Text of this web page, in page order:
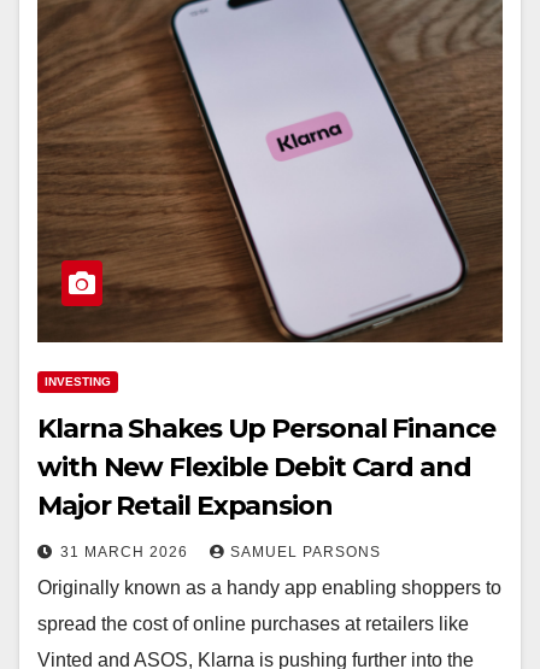
INVESTING
Klarna Shakes Up Personal Finance
with New Flexible Debit Card and
Major Retail Expansion
31 MARCH 2026 SAMUEL PARSONS
Originally known as a handy app enabling shoppers to
spread the cost of online purchases at retailers like
Vinted and ASOS, Klarna is pushing further into the